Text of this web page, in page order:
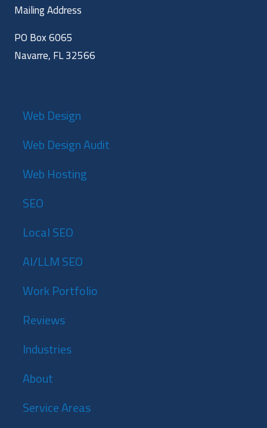
Mailing Address
PO Box 6065
Navarre, FL 32566
Web Design
Web Design Audit
Web Hosting
SEO
Local SEO
AI/LLM SEO
Work Portfolio
Reviews
Industries
About
Service Areas